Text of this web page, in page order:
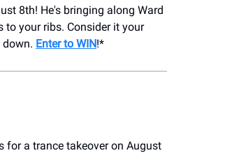
8th! He's bringing along Ward
your ribs. Consider it your
Enter to WIN!*
for a trance takeover on August